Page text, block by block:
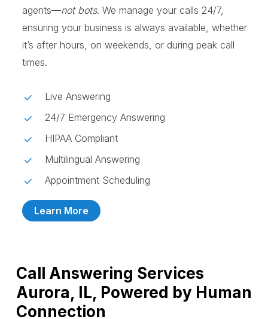
agents—not bots. We manage your calls 24/7,
ensuring your business is always available, whether
it’s after hours, on weekends, or during peak call
times.
Live Answering
24/7 Emergency Answering
HIPAA Compliant
Multilingual Answering
Appointment Scheduling
Learn More
Call Answering Services
Aurora, IL, Powered by Human
Connection